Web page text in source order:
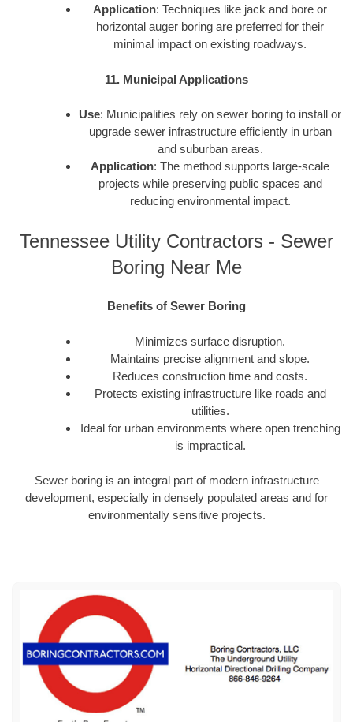
Application: Techniques like jack and bore or
horizontal auger boring are preferred for their
minimal impact on existing roadways.
11. Municipal Applications
Use: Municipalities rely on sewer boring to install or
upgrade sewer infrastructure efficiently in urban
and suburban areas.
Application: The method supports large-scale
projects while preserving public spaces and
reducing environmental impact.
Tennessee Utility Contractors - Sewer
Boring Near Me
Benefits of Sewer Boring
Minimizes surface disruption.
Maintains precise alignment and slope.
Reduces construction time and costs.
Protects existing infrastructure like roads and
utilities.
Ideal for urban environments where open trenching
is impractical.
Sewer boring is an integral part of modern infrastructure
development, especially in densely populated areas and for
environmentally sensitive projects.